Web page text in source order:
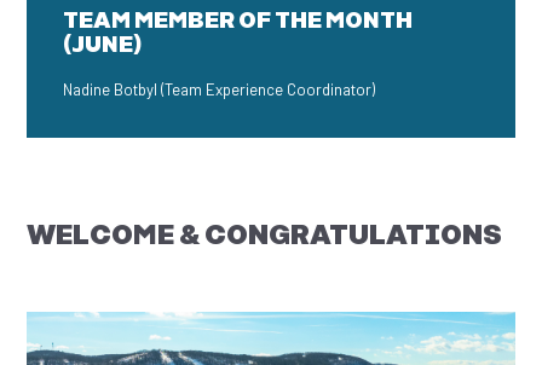
TEAM MEMBER OF THE MONTH
(JUNE)
Nadine Botbyl (Team Experience Coordinator)
WELCOME & CONGRATULATIONS